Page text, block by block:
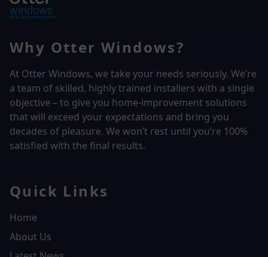
Why Otter Windows?
At Otter Windows, we take your needs seriously. We’re
a team of skilled, highly trained installers with a single
objective – to give you home-improvement solutions
that will exceed your expectations and bring you
decades of pleasure. We won’t rest until you’re 100%
satisfied with the final results.
Quick Links
Home
About Us